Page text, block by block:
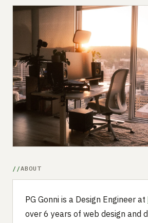
Submit a setup
Advertise
ABOUT
PG Gonni is a Design Engineer at
over 6 years of web design and